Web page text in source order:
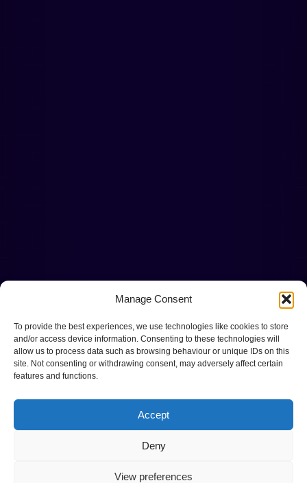
Manage Consent
To provide the best experiences, we use technologies like cookies to store
and/or access device information. Consenting to these technologies will
allow us to process data such as browsing behaviour or unique IDs on this
site. Not consenting or withdrawing consent, may adversely affect certain
features and functions.
Accept
Deny
View preferences